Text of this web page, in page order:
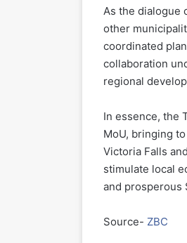
As the dialogue
other
coordinated
collaboration
regional
In essence, the
MoU, bringing
Victoria Falls
stimulate local
and prosperous
Source- ZBC